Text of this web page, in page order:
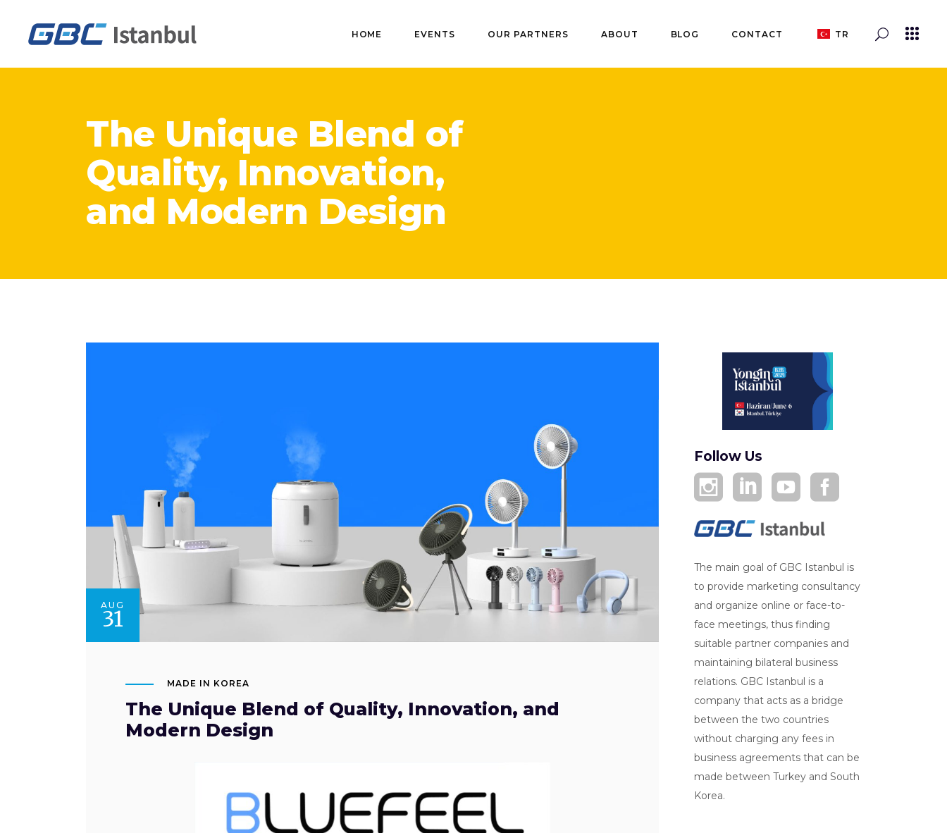
HOME EVENTS OUR PARTNERS ABOUT BLOG CONTACT TR
The Unique Blend of
Quality, Innovation,
and Modern Design
AUG
31
MADE IN KOREA
The Unique Blend of Quality, Innovation, and
Modern Design
Follow Us
The main goal of GBC Istanbul is
to provide marketing consultancy
and organize online or face-to-
face meetings, thus finding
suitable partner companies and
maintaining bilateral business
relations. GBC Istanbul is a
company that acts as a bridge
between the two countries
without charging any fees in
business agreements that can be
made between Turkey and South
Korea.